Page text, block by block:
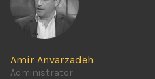
Amir Anvarzadeh
Administrator